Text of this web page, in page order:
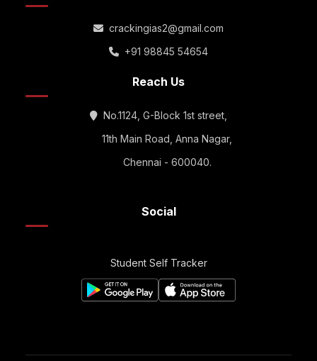
crackingias2@gmail.com
+91 98845 54654
Reach Us
No.1124, G-Block 1st street,
11th Main Road, Anna Nagar,
Chennai - 600040.
Social
Student Self Tracker